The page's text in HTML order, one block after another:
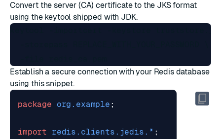
Convert the server (CA) certificate to the JKS format
using the keytool shipped with JDK.
keytool -importcert -keystore
Establish a secure connection with your Redis database
using this snippet.
package org.example ;
import redis.clients.jedis.* ;